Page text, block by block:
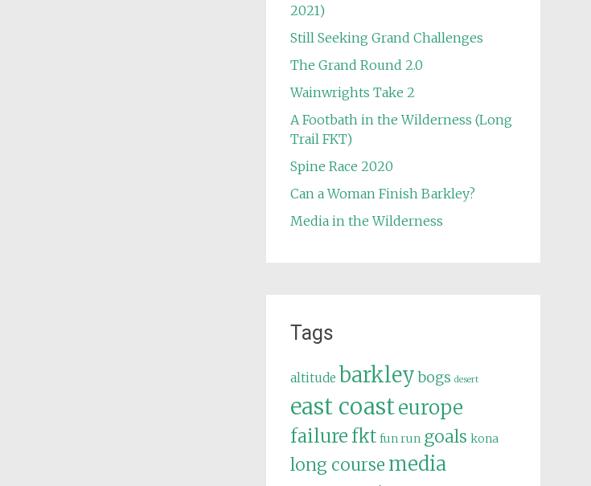
2021)
Still Seeking Grand Challenges
The Grand Round 2.0
Wainwrights Take 2
A Footbath in the Wilderness (Long
Trail FKT)
Spine Race 2020
Can a Woman Finish Barkley?
Media in the Wilderness
Tags
altitude barkley bogs desert
east coasteurope
failure fkt fun run goals kona
long course media